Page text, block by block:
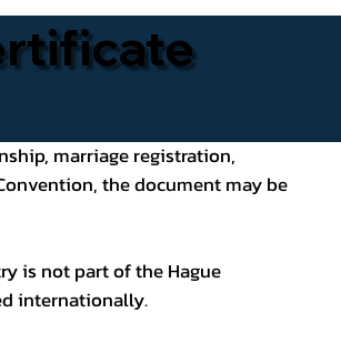
marriage registration,
the document may be
is not part of the Hague
internationally.